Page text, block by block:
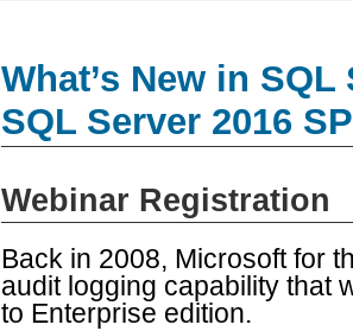
What’s New in
SQL Server 2016
Webinar Registration
Back in 2008, Microsoft for
audit logging capability that
to Enterprise edition.